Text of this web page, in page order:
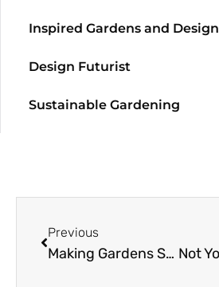
Inspired Gardens and Design
Design Futurist
Sustainable Gardening
Previous
Making Gardens Seem Bigger, Part I